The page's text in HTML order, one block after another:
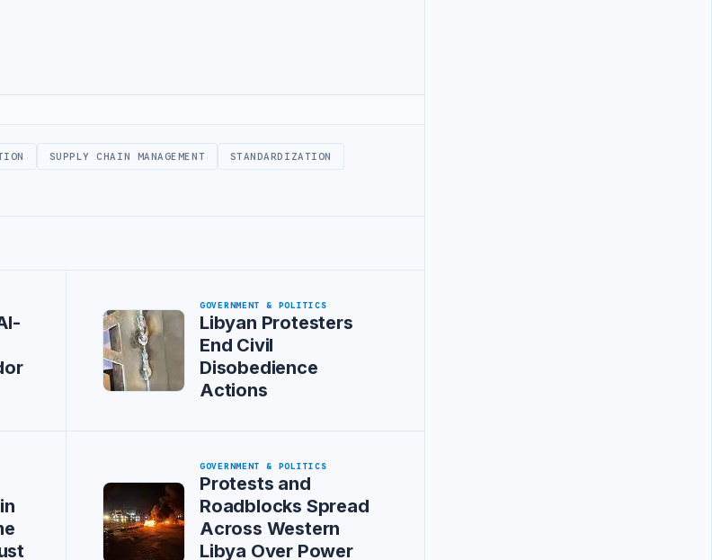
SUPPLY CHAIN MANAGEMENT STANDARDIZATION
GOVERNMENT & POLITICS
Libyan Protesters
End Civil
Disobedience
Actions
GOVERNMENT & POLITICS
Protests and
Roadblocks Spread
Across Western
Libya Over Power